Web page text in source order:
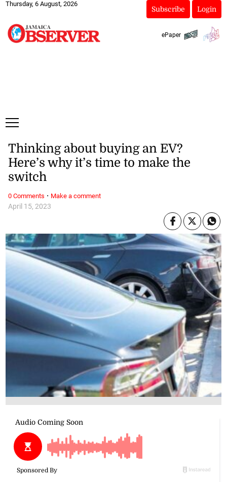
Thursday, 6 August, 2026
Subscribe Login
ePaper
April 15, 2023
Thinking about buying an EV?
Here’s why it’s time to make the
switch
0 Comments · Make a comment